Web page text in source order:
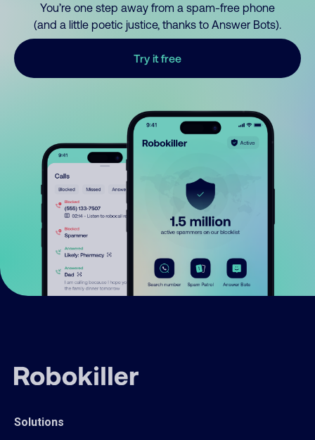
You’re one step away from a spam-free phone
(and a little poetic justice, thanks to Answer Bots).
Try it free
Solutions